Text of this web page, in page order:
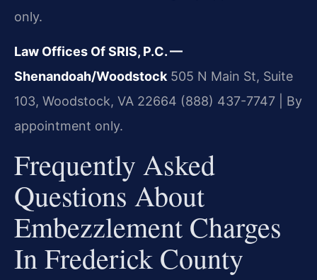
only.
Law Offices Of SRIS, P.C. —
Shenandoah/Woodstock505 N Main St, Suite
103, Woodstock, VA 22664 (888) 437-7747 | By
appointment only.
Frequently Asked
Questions About
Embezzlement Charges
In Frederick County